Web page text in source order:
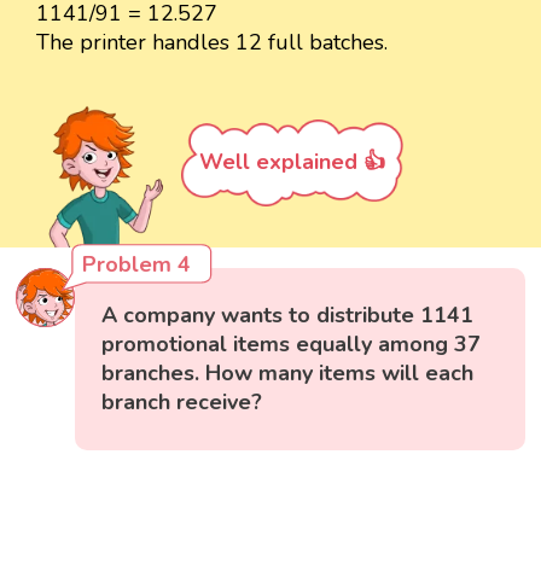
1141/91 = 12.527
The printer handles 12 full batches.
Well explained 👍
Problem 4
A company wants to distribute 1141
promotional items equally among 37
branches. How many items will each
branch receive?